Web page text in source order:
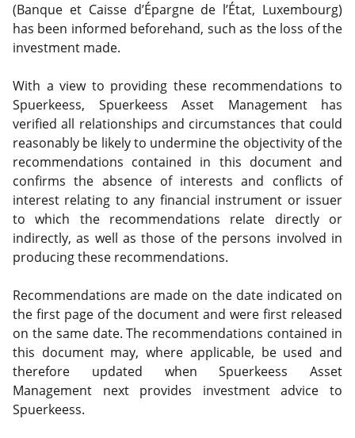
(Banque et Caisse d’Épargne de l’État, Luxembourg)
has been informed beforehand, such as the loss of the
investment made.
With a view to providing these recommendations to
Spuerkeess, Spuerkeess Asset Management has
verified all relationships and circumstances that could
reasonably be likely to undermine the objectivity of the
recommendations contained in this document and
confirms the absence of interests and conflicts of
interest relating to any financial instrument or issuer
to which the recommendations relate directly or
indirectly, as well as those of the persons involved in
producing these recommendations.
Recommendations are made on the date indicated on
the first page of the document and were first released
on the same date. The recommendations contained in
this document may, where applicable, be used and
therefore updated when Spuerkeess Asset
Management next provides investment advice to
Spuerkeess.